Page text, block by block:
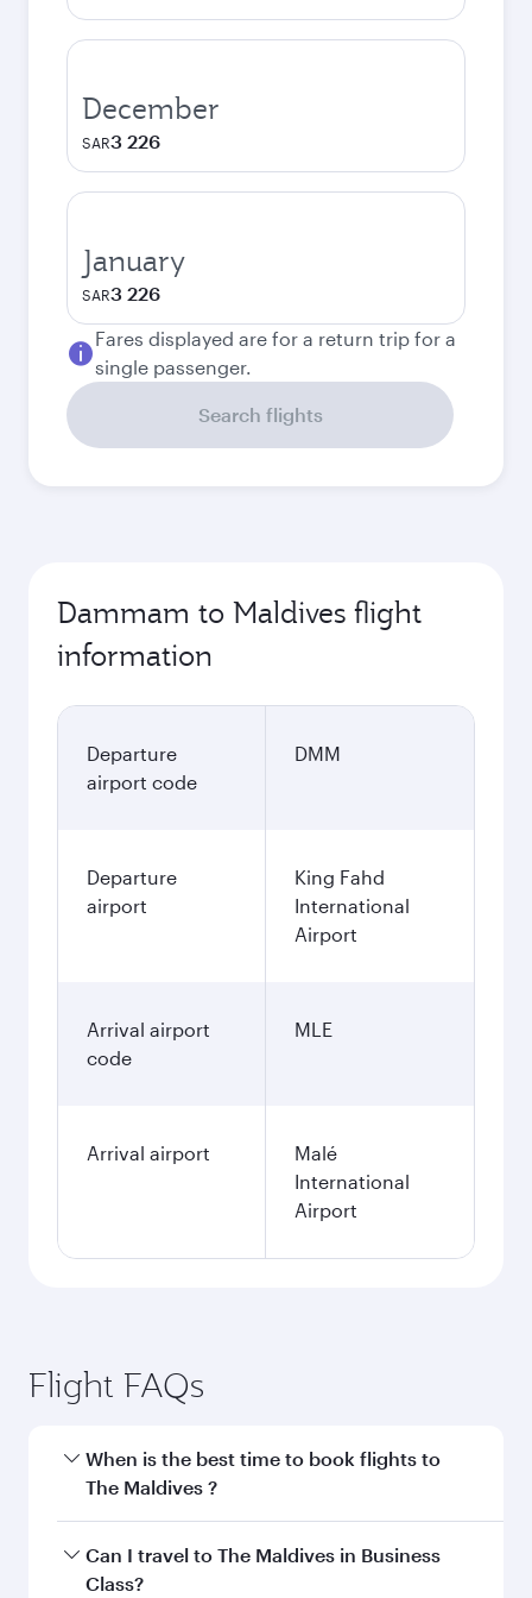
December
SAR3 226
January
SAR3 226
Fares displayed are for a return trip for a
single passenger.
Search flights
Dammam to Maldives flight
information
Departure
airport code
DMM
Departure
airport
King Fahd
International
Airport
Arrival airport
code
MLE
Arrival airport
Malé
International
Airport
Flight FAQs
When is the best time to book flights to
The Maldives ?
Book your flight to The Maldives early to enjoy
the best fares on your preferred travel dates.
Can I travel to The Maldives in Business
Class?